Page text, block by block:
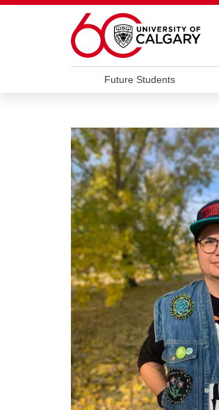
Skip to main content
Future Students